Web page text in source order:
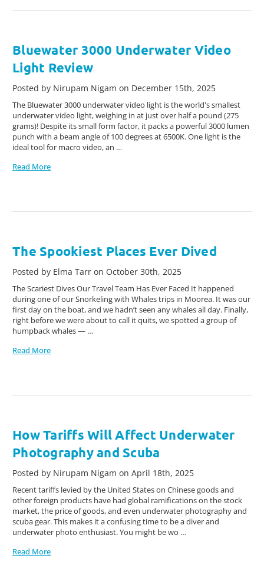
Bluewater 3000 Underwater Video
Light Review
Posted by Nirupam Nigam on December 15th, 2025
The Bluewater 3000 underwater video light is the world's smallest
underwater video light, weighing in at just over half a pound (275
grams)! Despite its small form factor, it packs a powerful 3000 lumen
punch with a beam angle of 100 degrees at 6500K. One light is the
ideal tool for macro video, an …
Read More
The Spookiest Places Ever Dived
Posted by Elma Tarr on October 30th, 2025
The Scariest Dives Our Travel Team Has Ever Faced It happened
during one of our Snorkeling with Whales trips in Moorea. It was our
first day on the boat, and we hadn’t seen any whales all day. Finally,
right before we were about to call it quits, we spotted a group of
humpback whales — …
Read More
How Tariffs Will Affect Underwater
Photography and Scuba
Posted by Nirupam Nigam on April 18th, 2025
Recent tariffs levied by the United States on Chinese goods and
other foreign products have had global ramifications on the stock
market, the price of goods, and even underwater photography and
scuba gear. This makes it a confusing time to be a diver and
underwater photo enthusiast. You might be wo …
Read More